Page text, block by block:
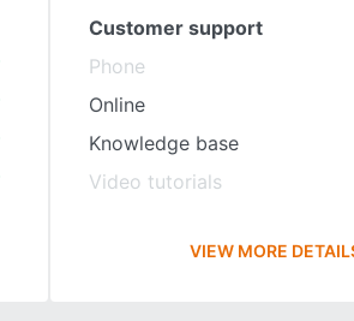
Customer support
Phone
Online
Knowledge base
Video tutorials
VIEW MORE